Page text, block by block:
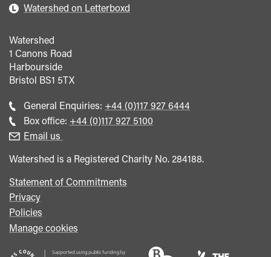
Watershed on Letterboxd
Watershed
1 Canons Road
Harbourside
Bristol BS1 5TX
General Enquiries: Call
general
+44 (0)117 927 6444
Box office: Call
+44 (0)117 927 5100
Email us
Watershed is a Registered Charity No. 284188.
Statement of Commitments
Privacy
Policies
Manage cookies